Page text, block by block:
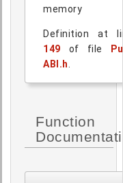
memory
Definition at
149 of file
ABI.h
Function